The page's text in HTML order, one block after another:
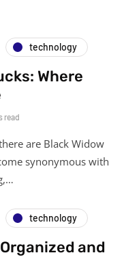
technology
Where
read
are Black Widow
synonymous with
technology
and